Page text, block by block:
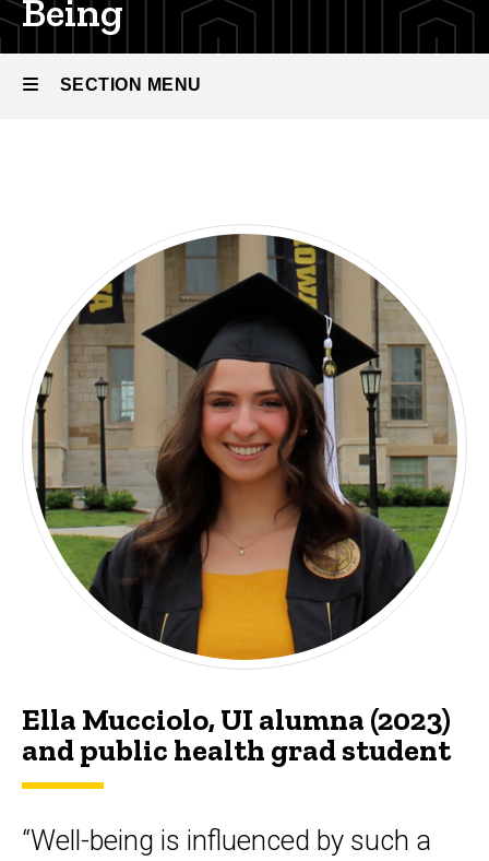
Being
SECTION MENU
Ella Mucciolo, UI alumna (2023)
and public health grad student
“Well-being is influenced by such a